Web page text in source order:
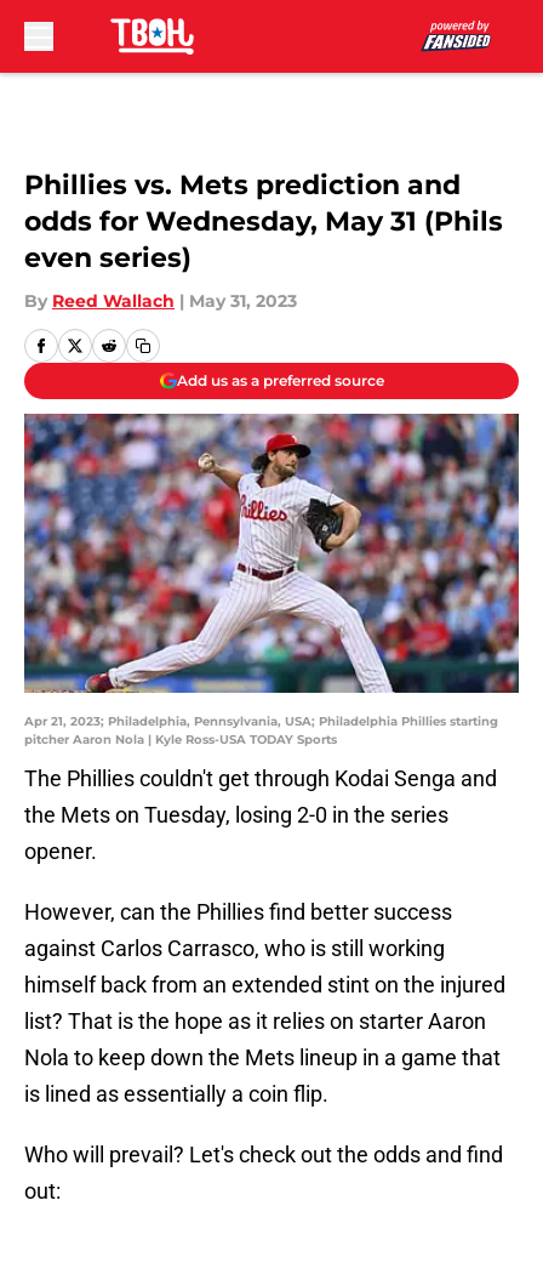
Phillies vs. Mets prediction and
odds for Wednesday, May 31 (Phils
even series)
By Reed Wallach | May 31, 2023
Add us as a preferred source
Apr 21, 2023; Philadelphia, Pennsylvania, USA; Philadelphia Phillies starting
pitcher Aaron Nola | Kyle Ross-USA TODAY Sports
The Phillies couldn't get through Kodai Senga and
the Mets on Tuesday, losing 2-0 in the series
opener.
However, can the Phillies find better success
against Carlos Carrasco, who is still working
himself back from an extended stint on the injured
list? That is the hope as it relies on starter Aaron
Nola to keep down the Mets lineup in a game that
is lined as essentially a coin flip.
Who will prevail? Let's check out the odds and find
out: